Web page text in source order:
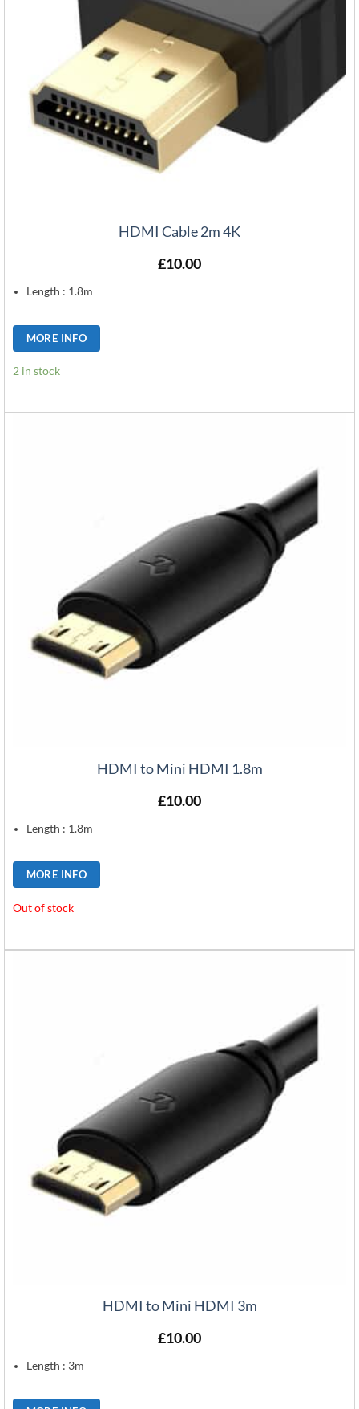
HDMI Cable 2m 4K
£10.00
Length : 1.8m
MORE INFO
2 in stock
HDMI to Mini HDMI 1.8m
£10.00
Length : 1.8m
MORE INFO
Out of stock
HDMI to Mini HDMI 3m
£10.00
Length : 3m